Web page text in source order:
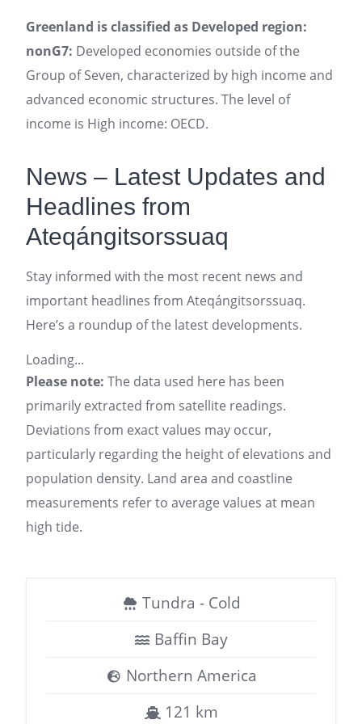
Greenland is classified as Developed region:
nonG7: Developed economies outside of the
Group of Seven, characterized by high income and
advanced economic structures. The level of
income is High income: OECD.
News – Latest Updates and
Headlines from
Ateqángitsorssuaq
Stay informed with the most recent news and
important headlines from Ateqángitsorssuaq.
Here’s a roundup of the latest developments.
Loading...
Please note: The data used here has been
primarily extracted from satellite readings.
Deviations from exact values may occur,
particularly regarding the height of elevations and
population density. Land area and coastline
measurements refer to average values at mean
high tide.
Tundra - Cold
Baffin Bay
Northern America
121 km